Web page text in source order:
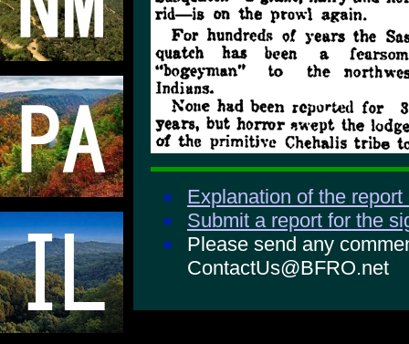
Explanation of the
Submit a report for the
Please send any
ContactUs@BFRO.net